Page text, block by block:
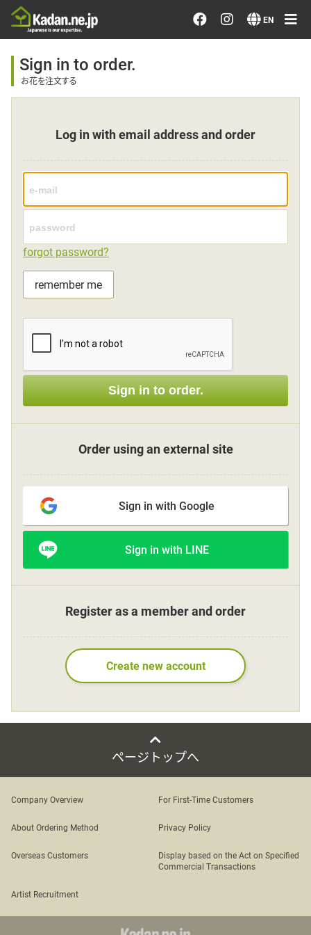
EN
Order/Search Flowers
Designer's Choice
Recent Examples
Our Designers
Emotions on Flowers
Member
Sign up
other
Flower language
About us
facebook
Language
Sign in to order.
お花を注文する
Log in with email address and order
forgot password?
remember me
Sign in to order.
Order using an external site
Sign in with Google
Sign in with LINE
Register as a member and order
Create new account
ページトップへ
Company Overview For First-Time Customers
About Ordering Method Privacy Policy
Overseas Customers
Display based on the Act on Specified
Commercial Transactions
Artist Recruitment